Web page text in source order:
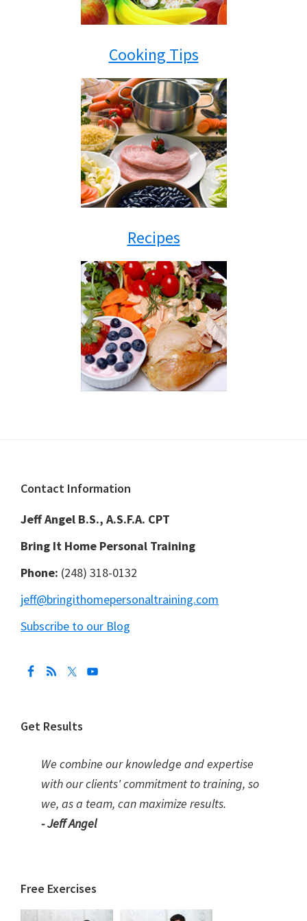
Cooking Tips
Recipes
Footer
Contact Information
Jeff Angel B.S., A.S.F.A. CPT
Bring It Home Personal Training
Phone: (248) 318-0132
jeff@bringithomepersonaltraining.com
Subscribe to our Blog
Get Results
We combine our knowledge and expertise
with our clients' commitment to training, so
we, as a team, can maximize results.
- Jeff Angel
Free Exercises